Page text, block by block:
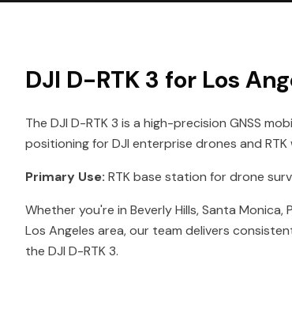
DJI D-RTK 3 for Los
The DJI D-RTK 3 is a high-precision GNSS
positioning for DJI enterprise drones and RTK
Primary Use: RTK base station for drone
Whether you're in Beverly Hills, Santa
Los Angeles area, our team delivers
the DJI D-RTK 3.